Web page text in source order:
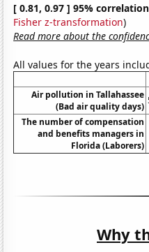
[ 0.81, 0.97 ] 95%
Fisher z-transformation)
Read more about the
All values for the years
Air pollution in Tallahassee
(Bad air quality days)
The number of compensation
and benefits managers in
Florida (Laborers)
Why